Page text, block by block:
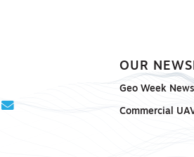
OUR
Geo Week
Commercial